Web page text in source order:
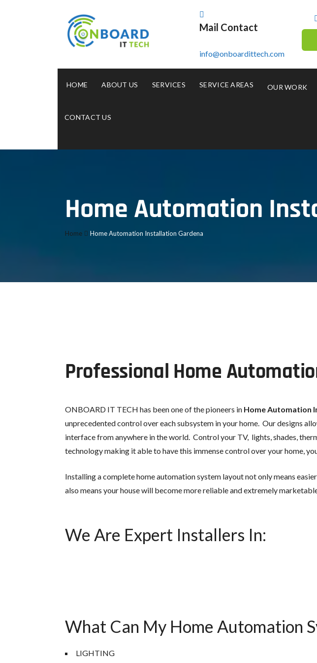
Mail Contact
info@onboardittech.com
HOME ABOUT US SERVICES SERVICE AREAS OUR WORK
CONTACT US
Home Automation
Home Home Automation Installation Gardena
Professional Home
ONBOARD IT TECH has been one of the pioneers in Home Automation
unprecedented control over each subsystem in your home. Our designs
interface from anywhere in the world. Control your TV, lights, shades,
technology making it able to have this immense control over your home,
Installing a complete home automation system layout not only means
also means your house will become more reliable and extremely
We Are Expert Installers In:
What Can My Home Automation
LIGHTING